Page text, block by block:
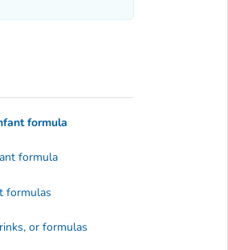
formula
formula
formulas
or formulas